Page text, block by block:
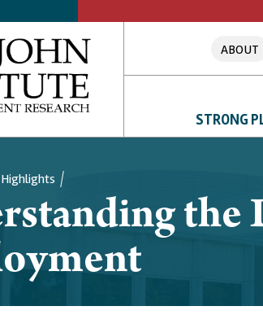
ABOUT
STRONG
Highlights